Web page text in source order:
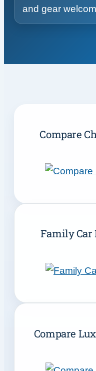
and gear
Compare
Family Car
Compare